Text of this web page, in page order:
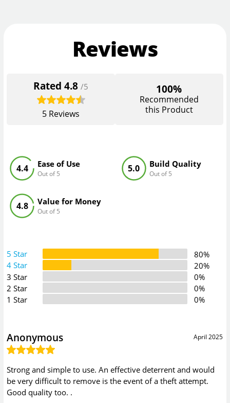
Reviews
Rated4.8 /5
5 Reviews
100%
Recommended
this Product
Ease of Use
Out of 5
4.4 Build Quality
Out of 5
5.0
Value for Money
Out of 5
4.8
5 Star
80%
4 Star
20%
3 Star
0%
2 Star
0%
1 Star
0%
April 2025
Anonymous
Strong and simple to use. An effective deterrent and would
be very difficult to remove is the event of a theft attempt.
Good quality too. .